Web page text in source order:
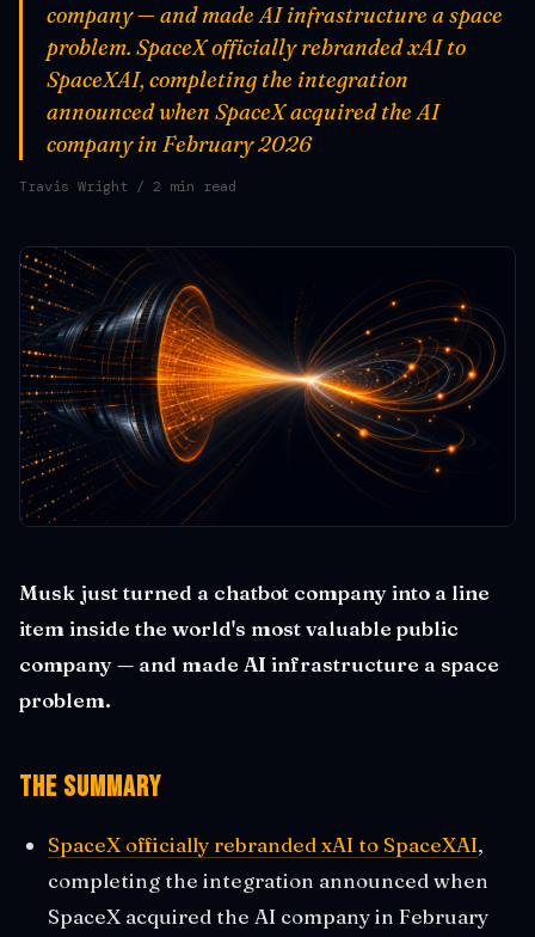
company — and made AI infrastructure a space
problem. SpaceX officially rebranded xAI to
SpaceXAI, completing the integration
announced when SpaceX acquired the AI
company in February 2026
Travis Wright / 2 min read
Musk just turned a chatbot company into a line
item inside the world's most valuable public
company — and made AI infrastructure a space
problem.
The Summary
SpaceX officially rebranded xAI to SpaceXAI,
completing the integration announced when
SpaceX acquired the AI company in February